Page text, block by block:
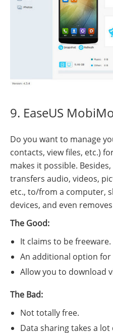
9. EaseUS
Do you want to manage
contacts, view files, etc.)
makes it possible.
transfers audio, videos,
etc., to/from a computer,
devices, and even
The Good:
It claims to be freeware.
An additional option for
Allow you to download
The Bad:
Not totally free.
Data sharing takes a lot